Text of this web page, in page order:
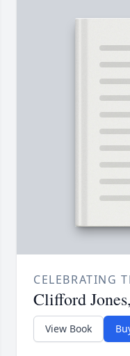
CELEBRATING
Clifford
View Book